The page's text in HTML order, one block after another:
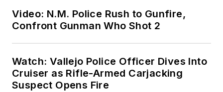
Video: N.M. Police Rush to Gunfire,
Confront Gunman Who Shot 2
Watch: Vallejo Police Officer Dives Into
Cruiser as Rifle-Armed Carjacking
Suspect Opens Fire